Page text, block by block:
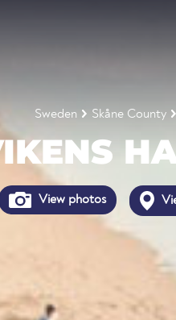
Sweden Skåne County
View photos